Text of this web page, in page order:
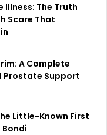
Illness: The Truth
Scare That
A Complete
Prostate Support
Little-Known First
Bondi